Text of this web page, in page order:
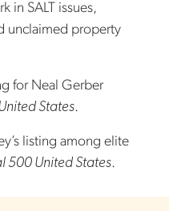
in SALT issues,
unclaimed property
for Neal Gerber
States.
listing among elite
500 United States.